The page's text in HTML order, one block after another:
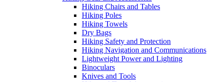
Hiking Chairs and Tables
Hiking Poles
Hiking Towels
Dry Bags
Hiking Safety and Protection
Hiking Navigation and Communications
Lightweight Power and Lighting
Binoculars
Knives and Tools